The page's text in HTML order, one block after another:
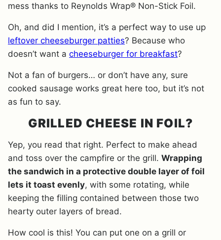
mess thanks to Reynolds Wrap® Non-Stick Foil.
Oh, and did I mention, it’s a perfect way to use up
leftover cheeseburger patties? Because who
doesn’t want a cheeseburger for breakfast?
Not a fan of burgers… or don’t have any, sure
cooked sausage works great here too, but it’s not
as fun to say.
GRILLED CHEESE IN FOIL?
Yep, you read that right. Perfect to make ahead
and toss over the campfire or the grill. Wrapping
the sandwich in a protective double layer of foil
lets it toast evenly, with some rotating, while
keeping the filling contained between those two
hearty outer layers of bread.
How cool is this! You can put one on a grill or